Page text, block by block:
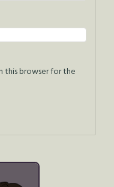
this browser for the